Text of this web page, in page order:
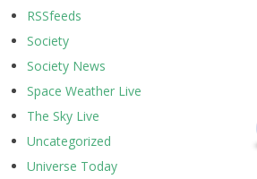
RSSfeeds
Society
Society News
Space Weather Live
The Sky Live
Uncategorized
Universe Today